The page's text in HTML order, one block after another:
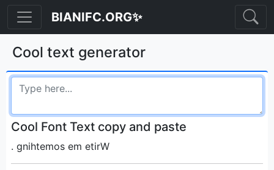
BIANIFC.ORG✨
Cool text generator
Cool Font Text copy and paste
. ‮Write me something